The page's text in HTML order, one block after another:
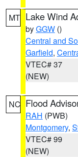
MT Lake Wind
byGGW ()
Central and
Garfield,
VTEC# 37
(NEW)
NC Flood
RAH (PWB)
Montgomery,
VTEC# 99
(NEW)